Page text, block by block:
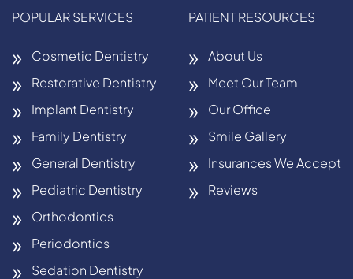
POPULAR SERVICES
Cosmetic Dentistry
Restorative Dentistry
Implant Dentistry
Family Dentistry
General Dentistry
Pediatric Dentistry
Orthodontics
Periodontics
Sedation Dentistry
PATIENT RESOURCES
About Us
Meet Our Team
Our Office
Smile Gallery
Insurances We Accept
Reviews